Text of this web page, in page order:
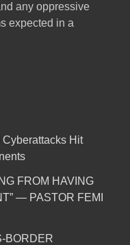
any oppressive
expected in a
Hit
FROM HAVING
— PASTOR FEMI
BORDER